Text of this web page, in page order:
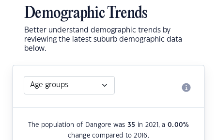
Demographic Trends
Better understand demographic trends by
reviewing the latest suburb demographic data
below.
The population of Dangore was35 in 2021, a 0.00%
change compared to 2016.